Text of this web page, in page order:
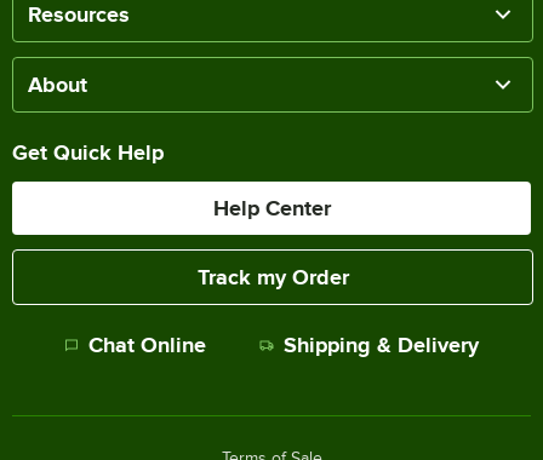
Resources
About
Get Quick Help
Help Center
Track my Order
Chat Online Shipping & Delivery